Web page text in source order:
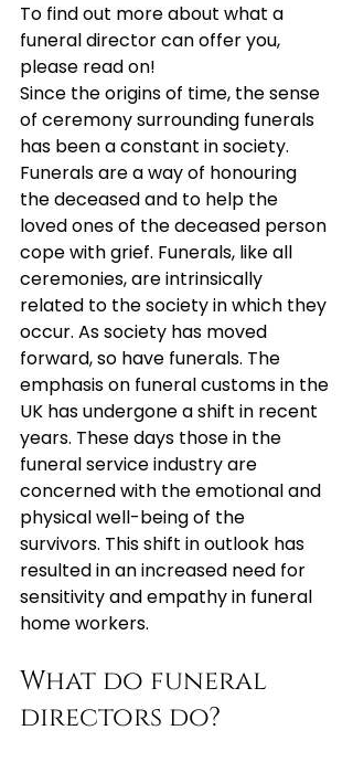
To find out more about what a
funeral director can offer you,
please read on!
Since the origins of time, the sense
of ceremony surrounding funerals
has been a constant in society.
Funerals are a way of honouring
the deceased and to help the
loved ones of the deceased person
cope with grief. Funerals, like all
ceremonies, are intrinsically
related to the society in which they
occur. As society has moved
forward, so have funerals. The
emphasis on funeral customs in the
UK has undergone a shift in recent
years. These days those in the
funeral service industry are
concerned with the emotional and
physical well-being of the
survivors. This shift in outlook has
resulted in an increased need for
sensitivity and empathy in funeral
home workers.
What do funeral
directors do?